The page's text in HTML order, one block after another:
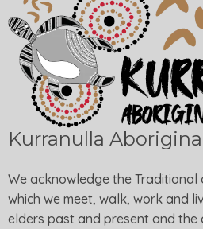
Kurranulla
We acknowledge the Traditional
which we meet, walk, work and
elders past and present and the